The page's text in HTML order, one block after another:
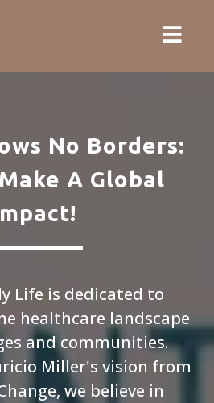
No Borders:
A Global
Life is dedicated to
healthcare landscape
and communities.
Miller's vision from
we believe in